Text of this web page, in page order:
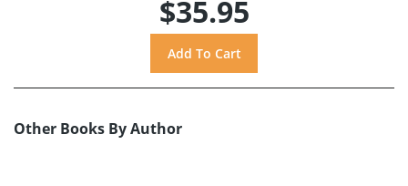
$35.95
Other Books By Author